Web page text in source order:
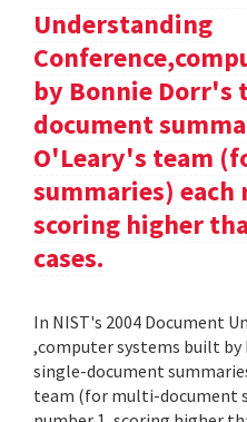
Understanding
by Bonnie Dorr's
document
O'Leary's team
summaries) each
scoring higher
cases.
In NIST's 2004 Document
,computer systems built
single-document
team (for multi-document